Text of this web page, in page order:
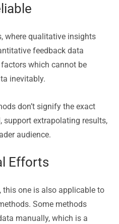
where qualitative insights
feedback data
which cannot be
inevitably.
don’t signify the exact
support extrapolating results,
audience.
Efforts
one is also applicable to
Some methods
manually, which is a